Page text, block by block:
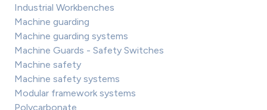
Industrial Workbenches
Machine guarding
Machine guarding systems
Machine Guards - Safety Switches
Machine safety
Machine safety systems
Modular framework systems
Polycarbonate